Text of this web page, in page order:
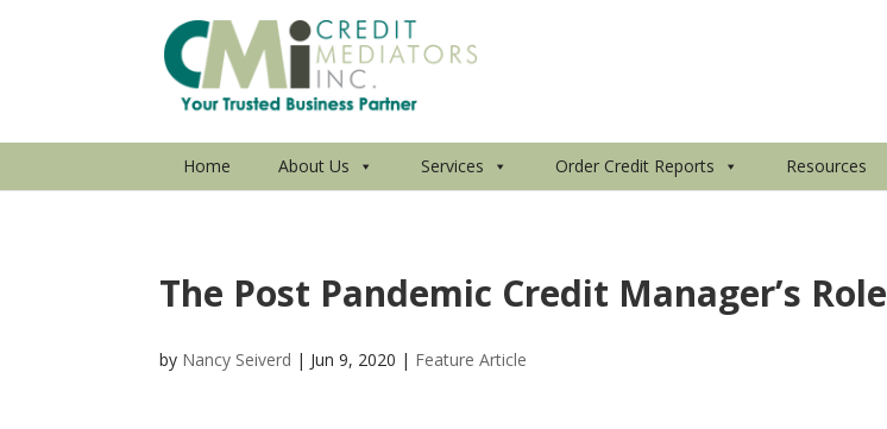
Home About Us Services Order Credit Reports Resources
The Post Pandemic Credit Manager’s Role
by Nancy Seiverd | Jun 9, 2020 | Feature Article